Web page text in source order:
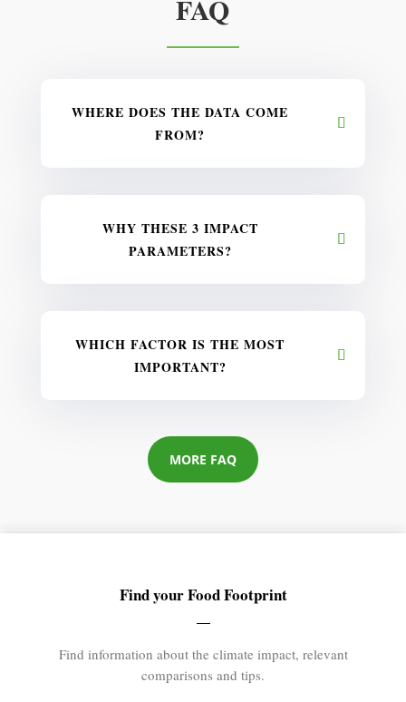
FAQ
WHERE DOES THE DATA COME
FROM?
WHY THESE 3 IMPACT
PARAMETERS?
WHICH FACTOR IS THE MOST
IMPORTANT?
MORE FAQ
Find your Food Footprint
Find information about the climate impact, relevant
comparisons and tips.